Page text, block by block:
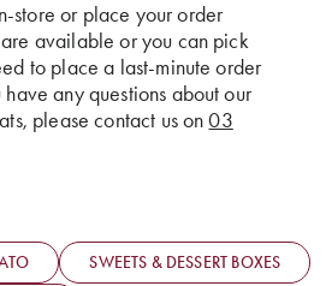
store or place your order
available or you can pick
to place a last-minute order
any questions about our
please contact us on03
SWEETS & DESSERT BOXES